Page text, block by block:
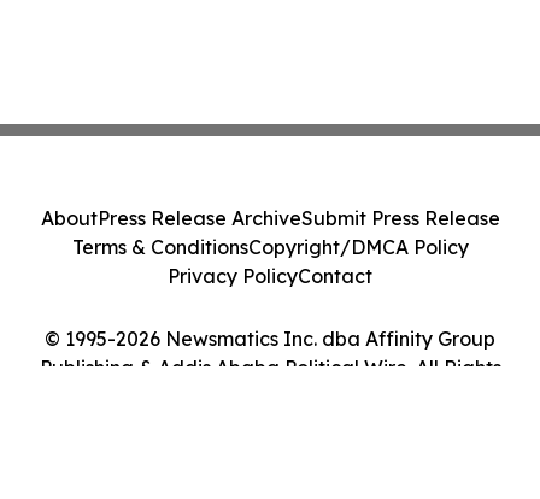
© 1995-2026 Newsmatics Inc. dba Affinity Group
Publishing & Addis Ababa Political Wire. All Rights
AboutPress Release ArchiveSubmit Press Release
Terms & ConditionsCopyright/DMCA Policy
Privacy PolicyContact